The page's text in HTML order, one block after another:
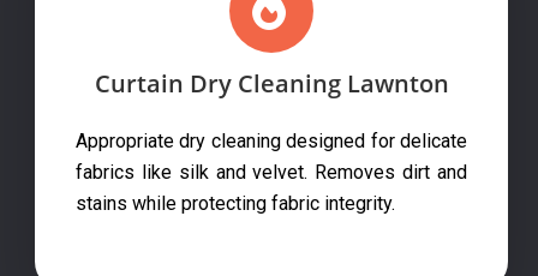
Curtain Dry Cleaning Lawnton
Appropriate dry cleaning designed for delicate
fabrics like silk and velvet. Removes dirt and
stains while protecting fabric integrity.